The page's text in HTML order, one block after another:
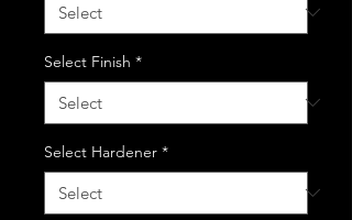
Select Finish *
Select Hardener *